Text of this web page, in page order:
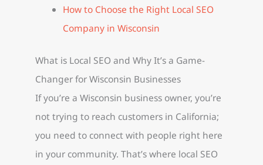
How to Choose the Right Local SEO
Company in Wisconsin
What is Local SEO and Why It’s a Game-
Changer for Wisconsin Businesses
If you’re a Wisconsin business owner, you’re
not trying to reach customers in California;
you need to connect with people right here
in your community. That’s where local SEO